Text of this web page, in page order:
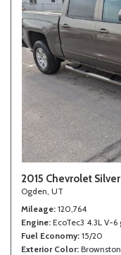
2015 Chevrolet
Ogden, UT
Mileage 120,764
Engine EcoTec3 4.3L V-
Fuel Economy 15/20
Exterior Color